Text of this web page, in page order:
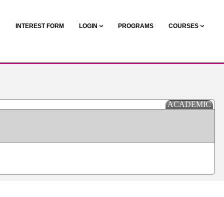
INTEREST FORM LOGIN PROGRAMS COURSES
ACADEMIC